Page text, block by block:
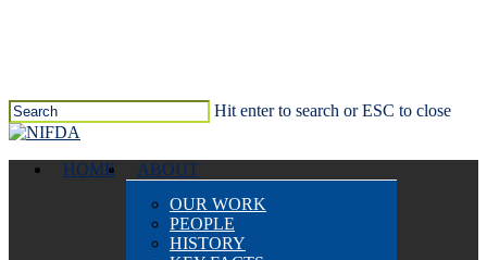
Hit enter to search or ESC to close
Close
search
Menu HOME
ABOUT
OUR WORK
PEOPLE
HISTORY